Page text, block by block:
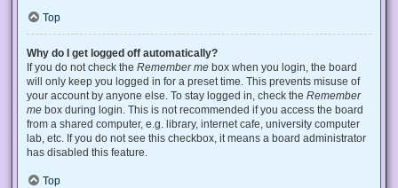
Top
Why do I get logged off automatically?
If you do not check the Remember me box when you login, the board
will only keep you logged in for a preset time. This prevents misuse of
your account by anyone else. To stay logged in, check the Remember
me box during login. This is not recommended if you access the board
from a shared computer, e.g. library, internet cafe, university computer
lab, etc. If you do not see this checkbox, it means a board administrator
has disabled this feature.
Top